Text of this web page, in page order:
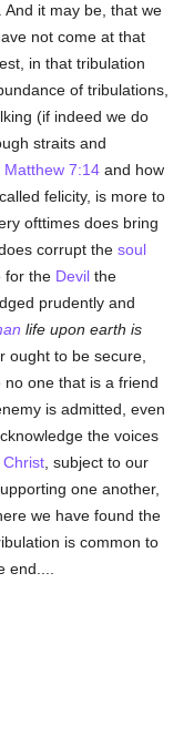
it may be, that we
not come at that
in that tribulation
of tribulations,
(if indeed we do
straits and
Matthew 7:14 and how
felicity, is more to
ofttimes does bring
corrupt thesoul
for the Devil the
prudently and
life upon earth is
ought to be secure,
one that is a friend
is admitted, even
the voices
Christ , subject to our
one another,
we have found the
is common to